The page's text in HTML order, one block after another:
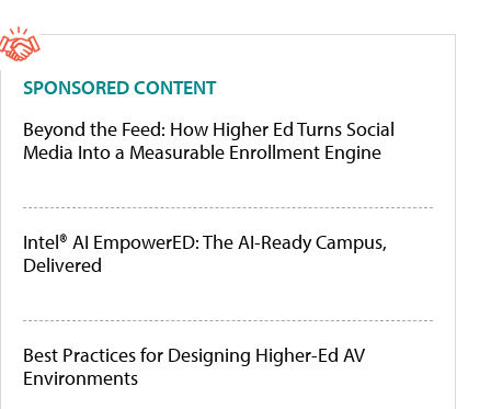
SPONSORED CONTENT
Beyond the Feed: How Higher Ed Turns Social
Media Into a Measurable Enrollment Engine
Intel® AI EmpowerED: The AI-Ready Campus,
Delivered
Best Practices for Designing Higher-Ed AV
Environments